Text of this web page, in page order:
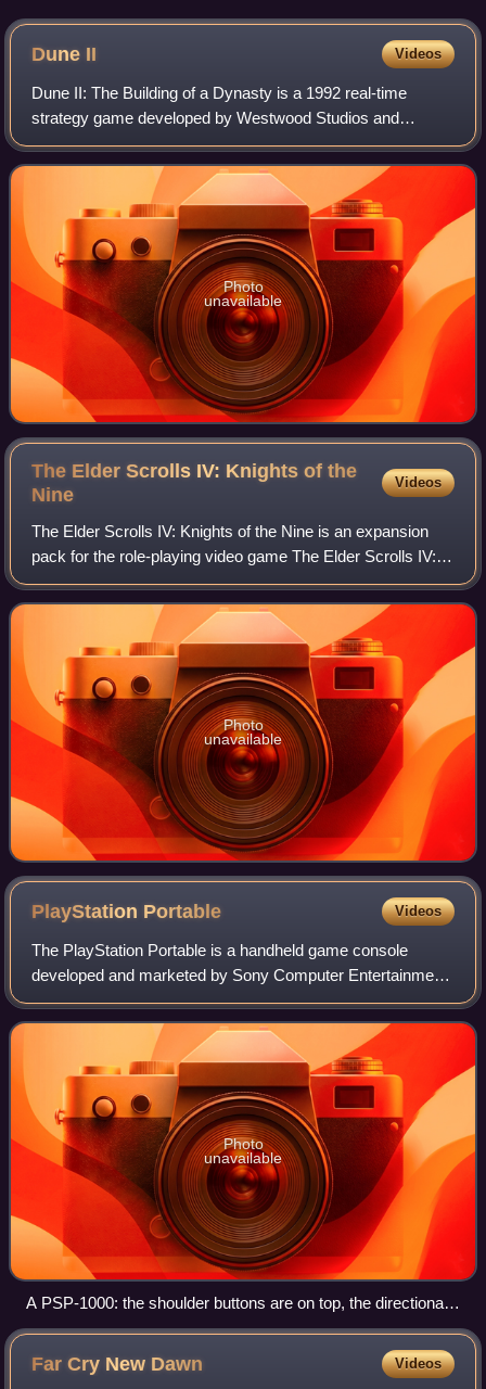
Dune II Videos
Dune II: The Building of a Dynasty is a 1992 real-time
strategy game developed by Westwood Studios and
published by Virgin Games. It serves as the sequel to
Dune, which came out earlier that same year
Photo
unavailable
The Elder Scrolls IV: Knights of the
Nine
Videos
The Elder Scrolls IV: Knights of the Nine is an expansion
pack for the role-playing video game The Elder Scrolls IV:
Oblivion. Announced on October 17, 2006, for release on
November 21, 2006, the expa
Photo
unavailable
PlayStation Portable Videos
The PlayStation Portable is a handheld game console
developed and marketed by Sony Computer Entertainment.
It was first released in Japan on December 12, 2004, in
North America on March 24, 2005, and
Photo
unavailable
A PSP-1000: the shoulder buttons are on top, the directional
pad on the left with the analog "nub" directly below it, the
PlayStation face buttons on the right and a row of secondary
buttons below the screen.
Far Cry New Dawn Videos